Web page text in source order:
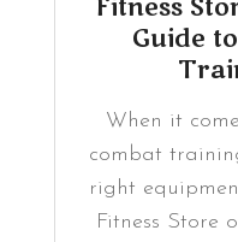
Fitness
Guide
When it
combat
right
Fitness Store